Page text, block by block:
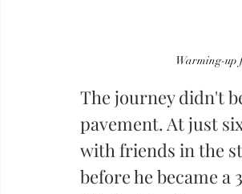
Warming-up
The journey didn't
pavement. At just
with friends in the
before he became